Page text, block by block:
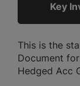
Key
This is the
Document
Hedged Acc